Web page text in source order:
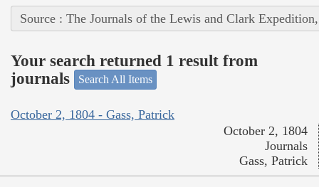
Source : The Journals of the Lewis and Clark
Your search returned 1 result from
journals
Search All Items
October 2, 1804 - Gass, Patrick
October 2, 1804
Journals
Gass, Patrick